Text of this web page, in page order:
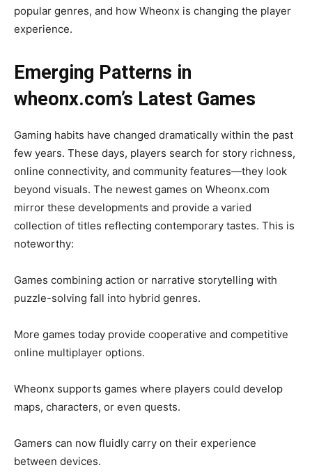
popular genres, and how Wheonx is changing the player
experience.
Emerging Patterns in
wheonx.com’s Latest Games
Gaming habits have changed dramatically within the past
few years. These days, players search for story richness,
online connectivity, and community features—they look
beyond visuals. The newest games on Wheonx.com
mirror these developments and provide a varied
collection of titles reflecting contemporary tastes. This is
noteworthy:
Games combining action or narrative storytelling with
puzzle-solving fall into hybrid genres.
More games today provide cooperative and competitive
online multiplayer options.
Wheonx supports games where players could develop
maps, characters, or even quests.
Gamers can now fluidly carry on their experience
between devices.